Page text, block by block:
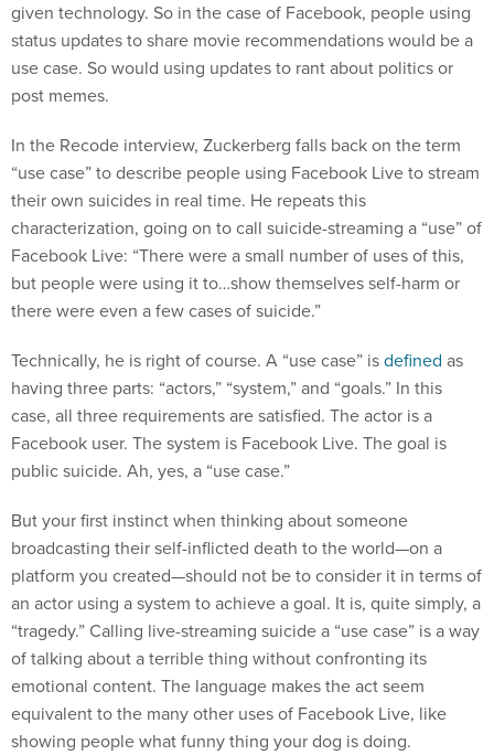
given technology. So in the case of Facebook, people using
status updates to share movie recommendations would be a
use case. So would using updates to rant about politics or
post memes.
In the Recode interview, Zuckerberg falls back on the term
“use case” to describe people using Facebook Live to stream
their own suicides in real time. He repeats this
characterization, going on to call suicide-streaming a “use” of
Facebook Live: “There were a small number of uses of this,
but people were using it to…show themselves self-harm or
there were even a few cases of suicide.”
Technically, he is right of course. A “use case” isdefined as
having three parts: “actors,” “system,” and “goals.” In this
case, all three requirements are satisfied. The actor is a
Facebook user. The system is Facebook Live. The goal is
public suicide. Ah, yes, a “use case.”
But your first instinct when thinking about someone
broadcasting their self-inflicted death to the world—on a
platform you created—should not be to consider it in terms of
an actor using a system to achieve a goal. It is, quite simply, a
“tragedy.” Calling live-streaming suicide a “use case” is a way
of talking about a terrible thing without confronting its
emotional content. The language makes the act seem
equivalent to the many other uses of Facebook Live, like
showing people what funny thing your dog is doing.